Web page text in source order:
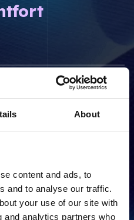
About
content and ads, to
and to analyse our traffic.
your use of our site with
and analytics partners who
Matter Physics